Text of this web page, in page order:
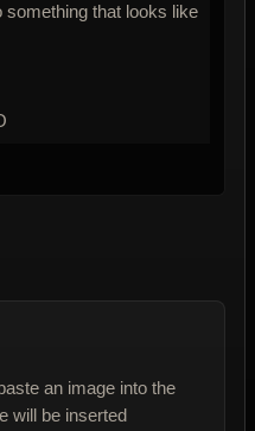
an image into the
will be inserted